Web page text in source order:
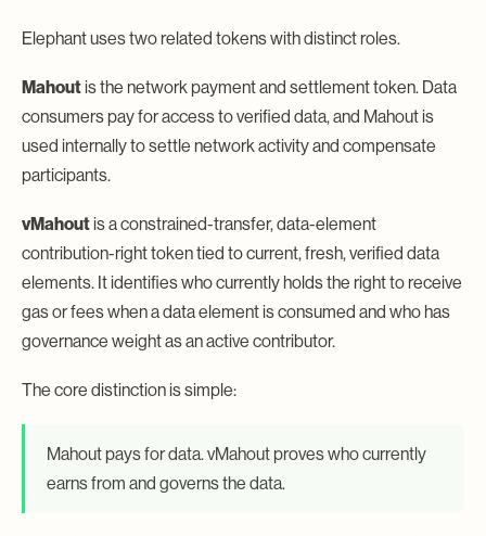
Elephant uses two related tokens with distinct roles.
Mahoutis the network payment and settlement token. Data
consumers pay for access to verified data, and Mahout is
used internally to settle network activity and compensate
participants.
vMahoutis a constrained-transfer, data-element
contribution-right token tied to current, fresh, verified data
elements. It identifies who currently holds the right to receive
gas or fees when a data element is consumed and who has
governance weight as an active contributor.
The core distinction is simple:
Mahout pays for data. vMahout proves who currently
earns from and governs the data.